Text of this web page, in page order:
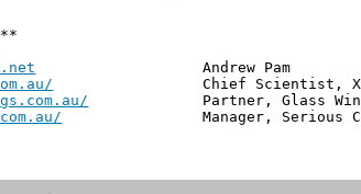
Andrew Pam
Chief Scientist,
Partner, Glass
Manager, Serious